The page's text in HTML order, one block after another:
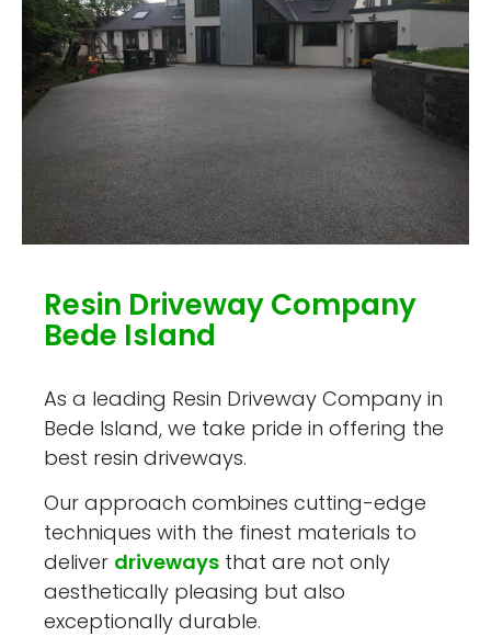
Resin Driveway Company
Bede Island
As a leading Resin Driveway Company in
Bede Island, we take pride in offering the
best resin driveways.
Our approach combines cutting-edge
techniques with the finest materials to
deliver driveways that are not only
aesthetically pleasing but also
exceptionally durable.